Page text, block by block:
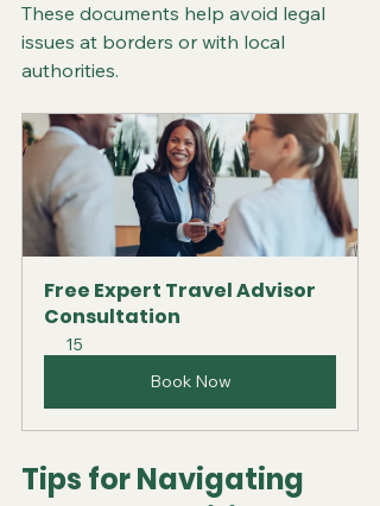
These documents help avoid legal
issues at borders or with local
authorities.
Free Expert Travel Advisor
Consultation
15
Book Now
Tips for Navigating